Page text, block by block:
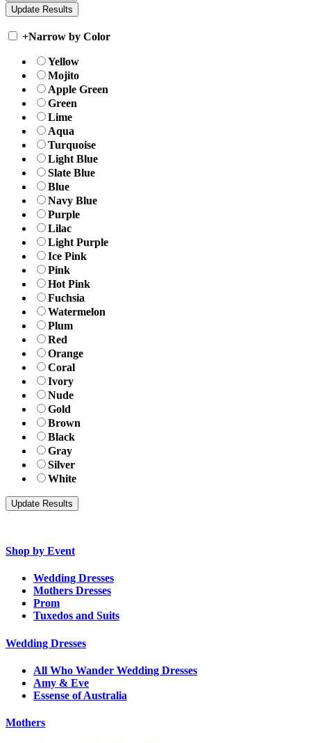
+Narrow by Color
Yellow
Mojito
Apple Green
Green
Lime
Aqua
Turquoise
Light Blue
Slate Blue
Blue
Navy Blue
Purple
Lilac
Light Purple
Ice Pink
Pink
Hot Pink
Fuchsia
Watermelon
Plum
Red
Orange
Coral
Ivory
Nude
Gold
Brown
Black
Gray
Silver
White
Shop by Event
Wedding Dresses
Mothers Dresses
Prom
Tuxedos and Suits
Wedding Dresses
All Who Wander Wedding Dresses
Amy & Eve
Essense of Australia
Mothers